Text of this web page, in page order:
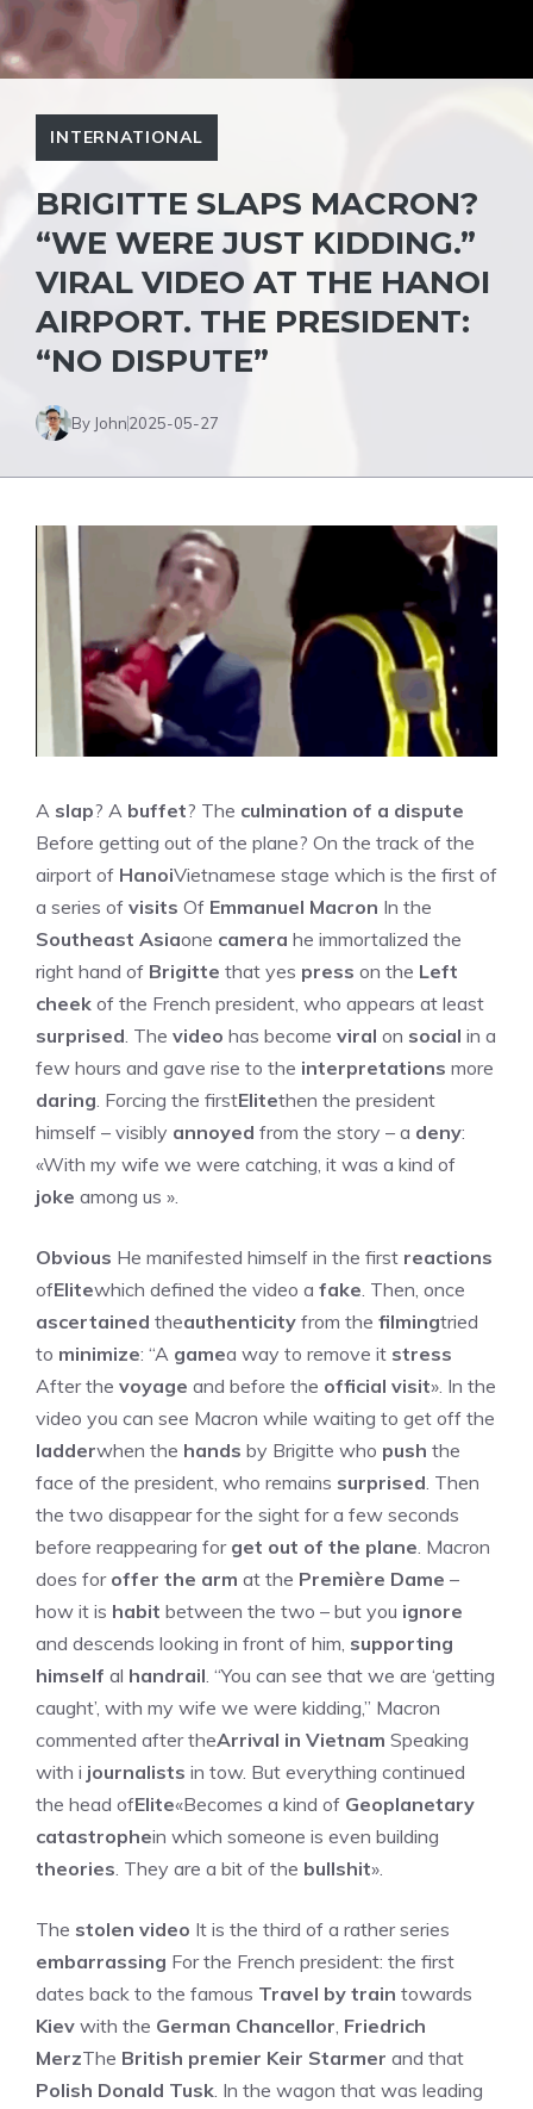
INTERNATIONAL
BRIGITTE SLAPS MACRON?
“WE WERE JUST KIDDING.”
VIRAL VIDEO AT THE HANOI
AIRPORT. THE PRESIDENT:
“NO DISPUTE”
By John2025-05-27
A slap? A buffet? The culmination of a dispute
Before getting out of the plane? On the track of the
airport of HanoiVietnamese stage which is the first of
a series of visits Of Emmanuel Macron In the
Southeast Asiaone camera he immortalized the
right hand of Brigitte that yes press on the Left
cheek of the French president, who appears at least
surprised. The video has become viral on social in a
few hours and gave rise to the interpretations more
daring. Forcing the firstElitethen the president
himself – visibly annoyed from the story – a deny:
«With my wife we ​​were catching, it was a kind of
joke among us ».
Obvious He manifested himself in the first reactions
ofElitewhich defined the video a fake. Then, once
ascertained theauthenticity from the filmingtried
to minimize: “A gamea way to remove it stress
After the voyage and before the official visit». In the
video you can see Macron while waiting to get off the
ladderwhen the hands by Brigitte who push the
face of the president, who remains surprised. Then
the two disappear for the sight for a few seconds
before reappearing for get out of the plane. Macron
does for offer the arm at the Première Dame –
how it is habit between the two – but you ignore
and descends looking in front of him, supporting
himself al handrail. “You can see that we are ‘getting
caught’, with my wife we ​​were kidding,” Macron
commented after theArrival in Vietnam Speaking
with i journalists in tow. But everything continued
the head ofElite«Becomes a kind of Geoplanetary
catastrophein which someone is even building
theories. They are a bit of the bullshit».
The stolen video It is the third of a rather series
embarrassing For the French president: the first
dates back to the famous Travel by train towards
Kiev with the German Chancellor, Friedrich
MerzThe British premier Keir Starmer and that
Polish Donald Tusk. In the wagon that was leading